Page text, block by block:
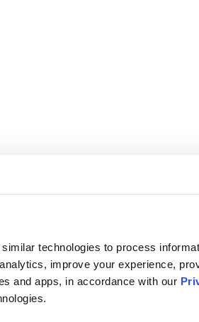
technologies to process
improve your experience,
and apps, in accordance with our